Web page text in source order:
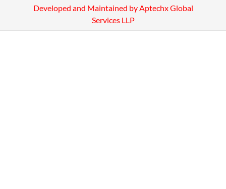
Developed and Maintained by Aptechx Global
Services LLP